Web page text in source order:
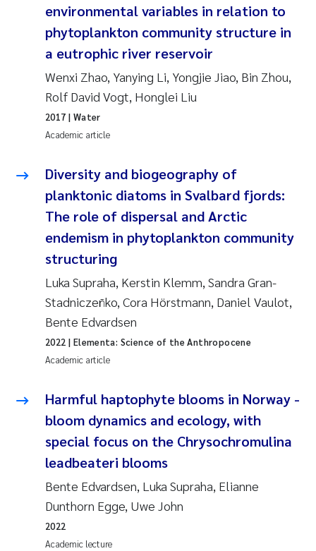
Samantha Goncalves Prat
Øyvind Tangen Ødegaard
Debhasish Bhakta
Jarle Håvardstun
James Edward Sample
Erik Höglund
Sabine Marty
Marijana Stenrud Brkljacic
Anders Ruus
Leah Amber Jackson-Blake
Cathrine Brecke Gundersen
environmental variables in relation to
phytoplankton community structure in
a eutrophic river reservoir
Wenxi Zhao, Yanying Li, Yongjie Jiao, Bin Zhou,
Rolf David Vogt, Honglei Liu
Academic article
2017 | Water
Diversity and biogeography of
planktonic diatoms in Svalbard fjords:
The role of dispersal and Arctic
endemism in phytoplankton community
structuring
Luka Supraha, Kerstin Klemm, Sandra Gran-
Stadniczeñko, Cora Hörstmann, Daniel Vaulot,
Bente Edvardsen
Academic article
2022 | Elementa: Science of the Anthropocene
Harmful haptophyte blooms in Norway -
bloom dynamics and ecology, with
special focus on the Chrysochromulina
leadbeateri blooms
Bente Edvardsen, Luka Supraha, Elianne
Dunthorn Egge, Uwe John
Academic lecture
2022